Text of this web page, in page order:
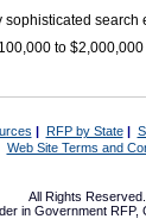
sophisticated search
to
| RFP by State|
Web Site Terms and
All Rights
in Government RFP,